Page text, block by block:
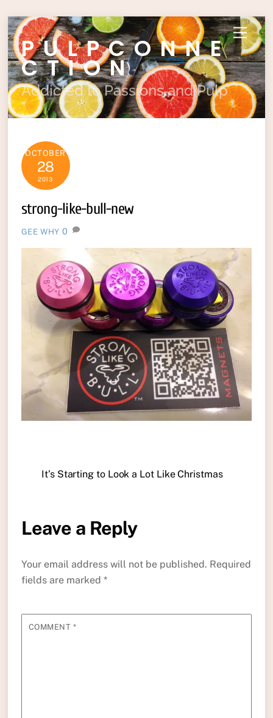
Skip
to
content
Menu
PULPCONNE
CTION
Addicted to Passions and Pulp
OCTOBER
28
2013
strong-like-bull-new
GEE WHY 0
It’s Starting to Look a Lot Like Christmas
Leave a Reply
Your email address will not be published. Required
fields are marked *
COMMENT *